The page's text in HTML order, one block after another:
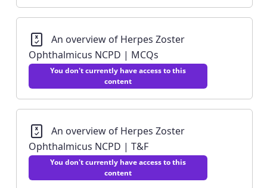
An overview of Herpes Zoster
Ophthalmicus NCPD | MCQs
You don't currently have access to this
content
An overview of Herpes Zoster
Ophthalmicus NCPD | T&F
You don't currently have access to this
content